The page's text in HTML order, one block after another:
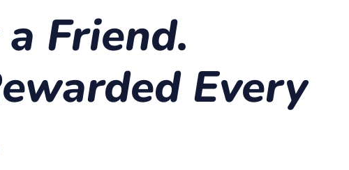
Friend.
Every